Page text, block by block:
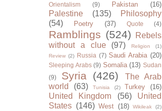
Orientalism
(9) Pakistan (16)
Palestine (135)
Philosophy
(54)
Poetry (37) Quote (4)
Ramblings (524)
Rebels
without a clue
(97) Religion
(1)
Review (2) Russia (7) Saudi Arabia (20)
Sleeping Arabs (9) Somalia (13) Sudan
(9)
Syria (426)
The Arab
world
(63) Tunisia (2) Turkey (16)
United Kingdom (56)
United
States (146) West (18) Wikileak (2)